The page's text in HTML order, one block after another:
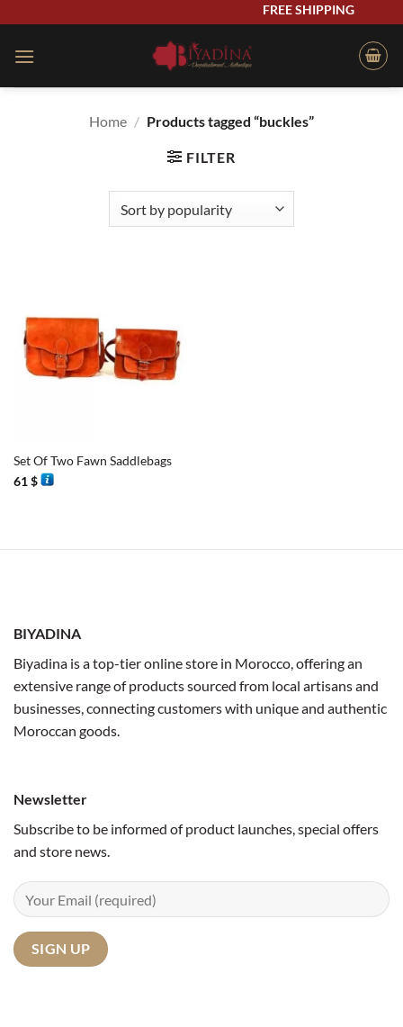
content
FREE SHIPPING
Home / Products tagged “buckles”
FILTER
Set Of Two Fawn Saddlebags
61$
BIYADINA
Biyadina is a top-tier online store in Morocco, offering an
extensive range of products sourced from local artisans and
businesses, connecting customers with unique and authentic
Moroccan goods.
Newsletter
Subscribe to be informed of product launches, special offers
and store news.